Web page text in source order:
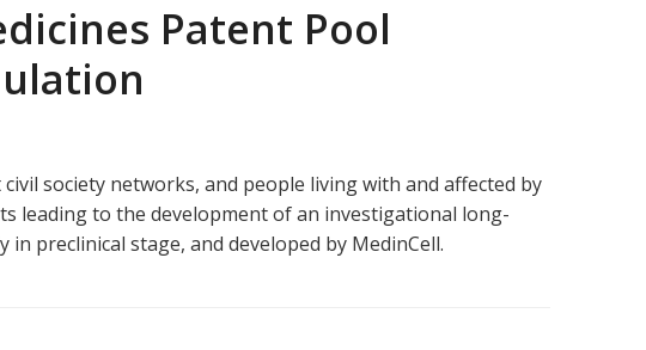
Patent Pool
society networks, and people living with and affected by
leading to the development of an investigational long-
preclinical stage, and developed by MedinCell.